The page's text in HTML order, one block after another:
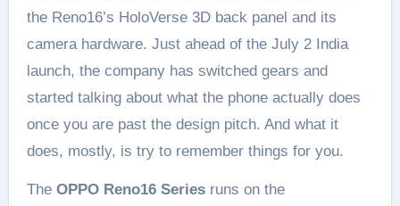
the Reno16’s HoloVerse 3D back panel and its
camera hardware. Just ahead of the July 2 India
launch, the company has switched gears and
started talking about what the phone actually does
once you are past the design pitch. And what it
does, mostly, is try to remember things for you.
The OPPO Reno16 Seriesruns on the